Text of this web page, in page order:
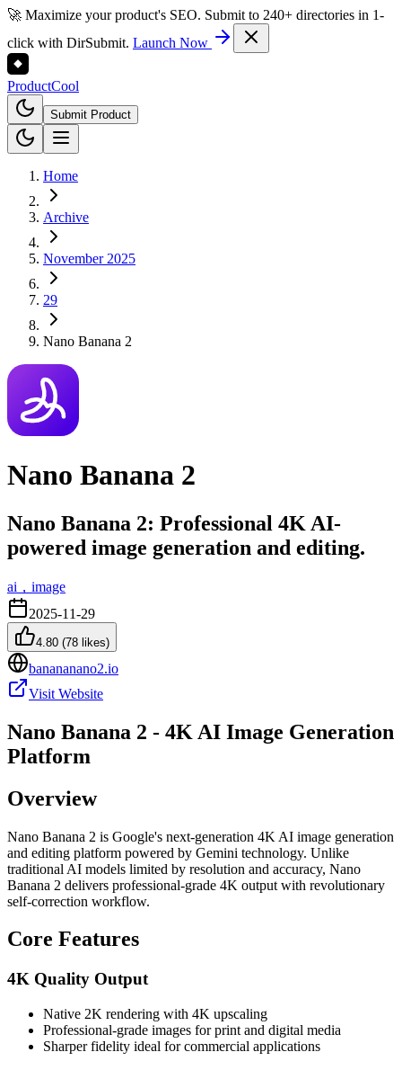
🚀 Maximize your product's SEO. Submit to 240+ directories in 1-
click with DirSubmit. Launch Now
ProductCool
Submit Product
Home
Archive
November 2025
29
Nano Banana 2
Nano Banana 2
Nano Banana 2: Professional 4K AI-
powered image generation and editing.
ai，image
2025-11-29
4.80 (78 likes)
banananano2.io
Visit Website
Nano Banana 2 - 4K AI Image Generation
Platform
Overview
Nano Banana 2 is Google's next-generation 4K AI image generation
and editing platform powered by Gemini technology. Unlike
traditional AI models limited by resolution and accuracy, Nano
Banana 2 delivers professional-grade 4K output with revolutionary
self-correction workflow.
Core Features
4K Quality Output
Native 2K rendering with 4K upscaling
Professional-grade images for print and digital media
Sharper fidelity ideal for commercial applications